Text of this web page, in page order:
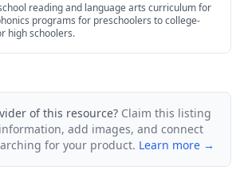
reading and language arts curriculum for
programs for preschoolers to college-
high schoolers.
of this resource? Claim this listing
add images, and connect
for your product. Learn more →